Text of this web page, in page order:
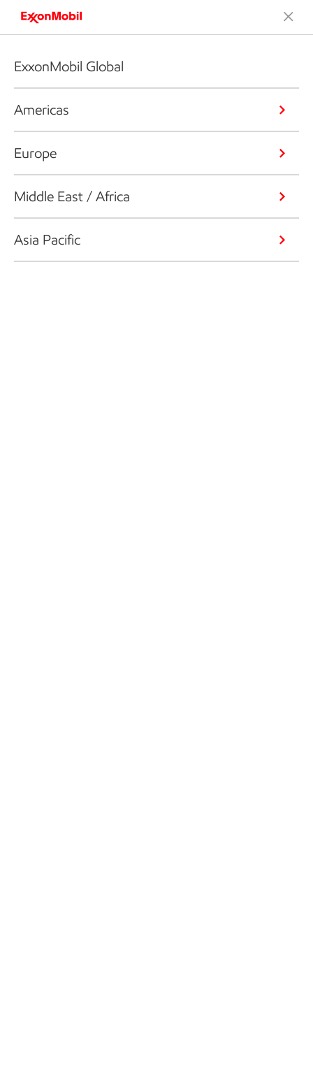
ExxonMobil Global
Americas
Europe
Middle East / Africa
Asia Pacific